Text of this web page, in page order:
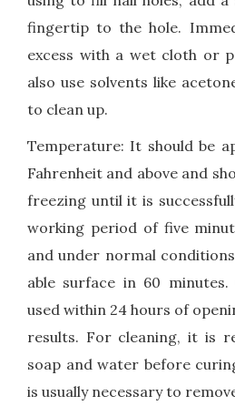
fingertip to the hole.
excess with a wet cloth or
also use solvents like
to clean up.
Temperature: It should be
Fahrenheit and above and
freezing until it is
working period of five
and under normal
able surface in 60
used within 24 hours of
results. For cleaning, it is
soap and water before
is usually necessary to